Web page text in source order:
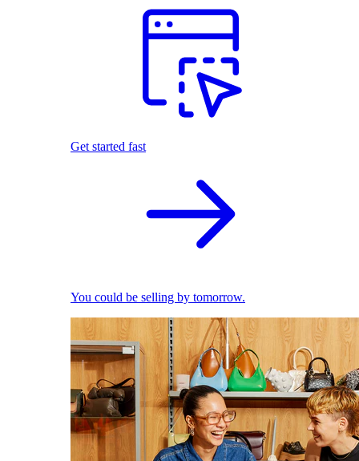
Get started fast
You could be selling by tomorrow.